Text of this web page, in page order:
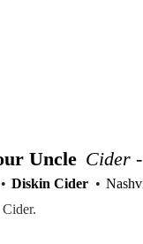
Uncle Cider
Diskin Cider